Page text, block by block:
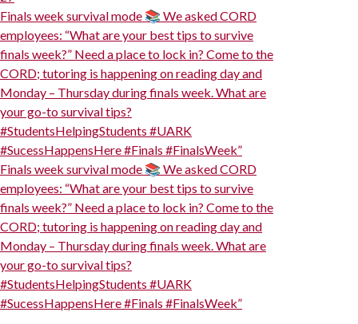
Finals week survival mode 📚 We asked CORD
employees: “What are your best tips to survive
finals week?” Need a place to lock in? Come to the
CORD; tutoring is happening on reading day and
Monday – Thursday during finals week. What are
your go-to survival tips?
#StudentsHelpingStudents #UARK
#SucessHappensHere #Finals #FinalsWeek”
Finals week survival mode 📚 We asked CORD
employees: “What are your best tips to survive
finals week?” Need a place to lock in? Come to the
CORD; tutoring is happening on reading day and
Monday – Thursday during finals week. What are
your go-to survival tips?
#StudentsHelpingStudents #UARK
#SucessHappensHere #Finals #FinalsWeek”